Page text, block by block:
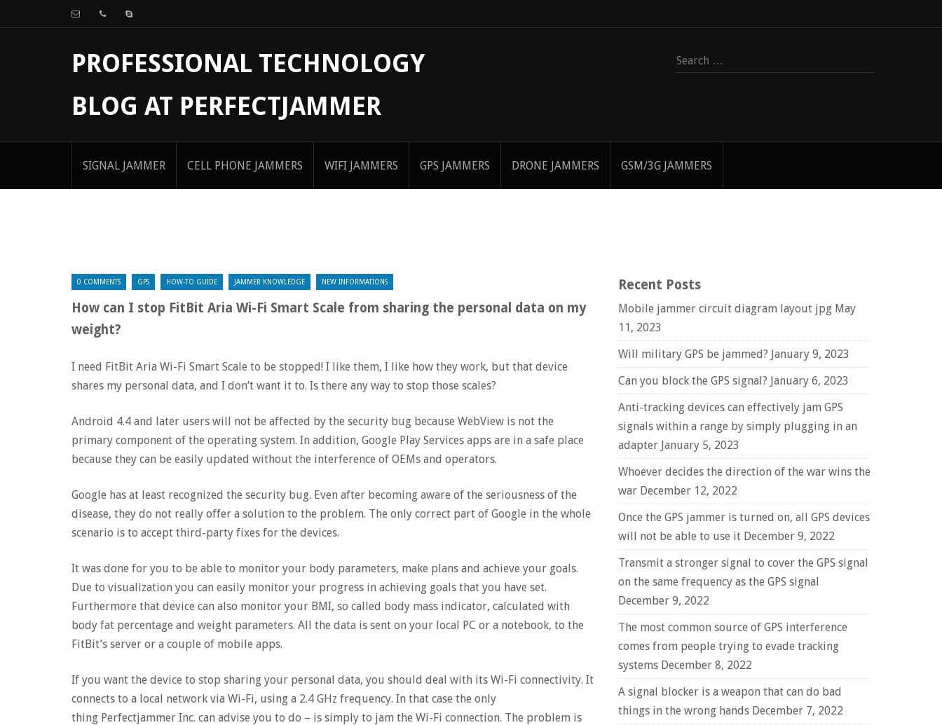
PROFESSIONAL TECHNOLOGY
BLOG AT PERFECTJAMMER
Search
for:
SIGNAL JAMMER CELL PHONE JAMMERS WIFI JAMMERS GPS JAMMERS DRONE JAMMERS GSM/3G JAMMERS
0 COMMENTS GPS HOW-TO GUIDE JAMMER KNOWLEDGE NEW INFORMATIONS
How can I stop FitBit Aria Wi-Fi Smart Scale from sharing the personal data on my
weight?
I need FitBit Aria Wi-Fi Smart Scale to be stopped! I like them, I like how they work, but that device
shares my personal data, and I don’t want it to. Is there any way to stop those scales?
Android 4.4 and later users will not be affected by the security bug because WebView is not the
primary component of the operating system. In addition, Google Play Services apps are in a safe place
because they can be easily updated without the interference of OEMs and operators.
Google has at least recognized the security bug. Even after becoming aware of the seriousness of the
disease, they do not really offer a solution to the problem. The only correct part of Google in the whole
scenario is to accept third-party fixes for the devices.
It was done for you to be able to monitor your body parameters, make plans and achieve your goals.
Due to visualization you can easily monitor your progress in achieving goals that you have set.
Furthermore that device can also monitor your BMI, so called body mass indicator, calculated with
body fat percentage and weight parameters. All the data is sent on your local PC or a notebook, to the
FitBit’s server or a couple of mobile apps.
If you want the device to stop sharing your personal data, you should deal with its Wi-Fi connectivity. It
connects to a local network via Wi-Fi, using a 2.4 GHz frequency. In that case the only
thing Perfectjammer Inc. can advise you to do – is simply to jam the Wi-Fi connection. The problem is
Recent Posts
Mobile jammer circuit diagram layout jpg May
11, 2023
Will military GPS be jammed? January 9, 2023
Can you block the GPS signal? January 6, 2023
Anti-tracking devices can effectively jam GPS
signals within a range by simply plugging in an
adapter January 5, 2023
Whoever decides the direction of the war wins the
war December 12, 2022
Once the GPS jammer is turned on, all GPS devices
will not be able to use it December 9, 2022
Transmit a stronger signal to cover the GPS signal
on the same frequency as the GPS signal
December 9, 2022
The most common source of GPS interference
comes from people trying to evade tracking
systems December 8, 2022
A signal blocker is a weapon that can do bad
things in the wrong hands December 7, 2022